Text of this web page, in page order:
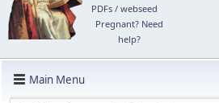
PDFs/ webseed
Pregnant? Need
help?
Main Menu